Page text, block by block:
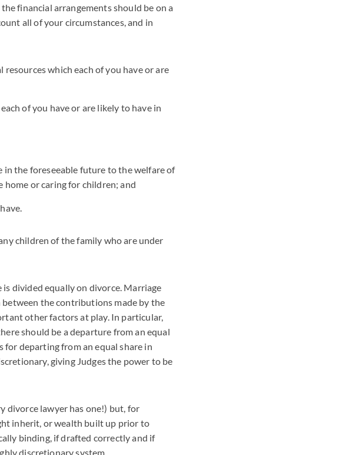
financial arrangements should be on a
all of your circumstances, and in
which each of you have or are
of you have or are likely to have in
in the foreseeable future to the welfare of
or caring for children; and
children of the family who are under
divided equally on divorce. Marriage
the contributions made by the
other factors at play. In particular,
should be a departure from an equal
departing from an equal share in
giving Judges the power to be
divorce lawyer has one!) but, for
inherit, or wealth built up prior to
binding, if drafted correctly and if
discretionary system.